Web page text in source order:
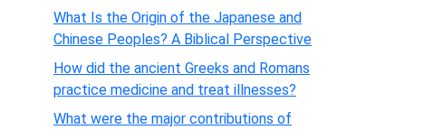
What Is the Origin of the Japanese and
Chinese Peoples? A Biblical Perspective
How did the ancient Greeks and Romans
practice medicine and treat illnesses?
What were the major contributions of